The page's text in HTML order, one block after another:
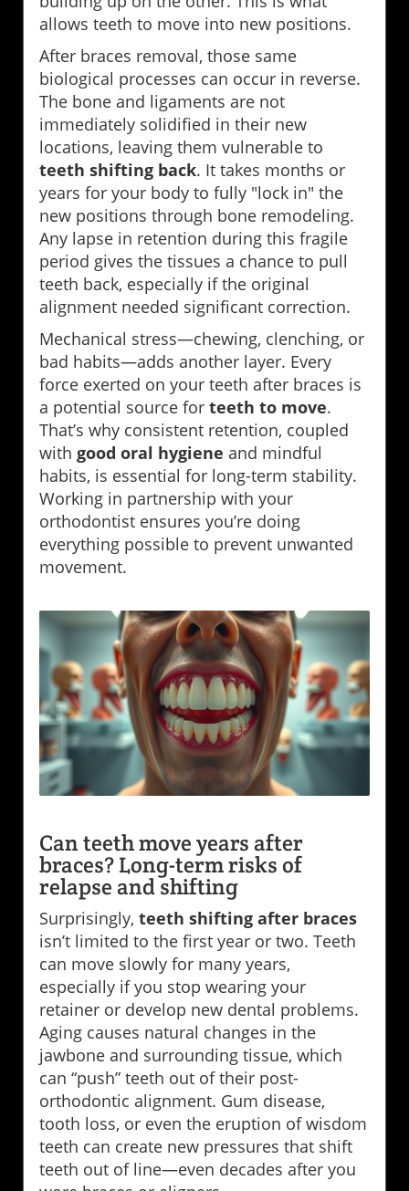
allows teeth to move into new positions.
After braces removal, those same
biological processes can occur in reverse.
The bone and ligaments are not
immediately solidified in their new
locations, leaving them vulnerable to
teeth shifting back. It takes months or
years for your body to fully "lock in" the
new positions through bone remodeling.
Any lapse in retention during this fragile
period gives the tissues a chance to pull
teeth back, especially if the original
alignment needed significant correction.
Mechanical stress—chewing, clenching, or
bad habits—adds another layer. Every
force exerted on your teeth after braces is
a potential source for teeth to move.
That’s why consistent retention, coupled
with good oral hygiene and mindful
habits, is essential for long-term stability.
Working in partnership with your
orthodontist ensures you’re doing
everything possible to prevent unwanted
movement.
Can teeth move years after
braces? Long-term risks of
relapse and shifting
Surprisingly, teeth shifting after braces
isn’t limited to the first year or two. Teeth
can move slowly for many years,
especially if you stop wearing your
retainer or develop new dental problems.
Aging causes natural changes in the
jawbone and surrounding tissue, which
can “push” teeth out of their post-
orthodontic alignment. Gum disease,
tooth loss, or even the eruption of wisdom
teeth can create new pressures that shift
teeth out of line—even decades after you